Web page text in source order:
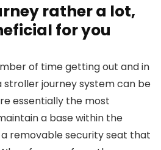
rather a lot,
for you
of time getting out and in
stroller journey system can be
essentially the most
a base within the
removable security seat that